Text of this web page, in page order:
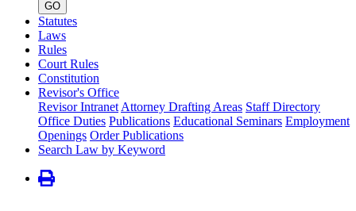
GO
Statutes
Laws
Rules
Court Rules
Constitution
Revisor's Office
Revisor Intranet Attorney Drafting Areas Staff Directory
Office Duties Publications Educational Seminars Employment
Openings Order Publications
Search Law by Keyword